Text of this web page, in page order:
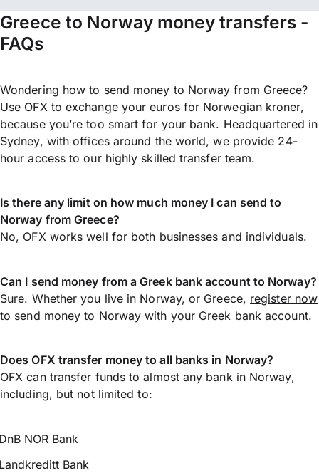
Greece to Norway money transfers -
FAQs
Wondering how to send money to Norway from Greece?
Use OFX to exchange your euros for Norwegian kroner,
because you’re too smart for your bank. Headquartered in
Sydney, with offices around the world, we provide 24-
hour access to our highly skilled transfer team.
Is there any limit on how much money I can send to
Norway from Greece?
No, OFX works well for both businesses and individuals.
Can I send money from a Greek bank account to Norway?
Sure. Whether you live in Norway, or Greece, register now
to send money to Norway with your Greek bank account.
Does OFX transfer money to all banks in Norway?
OFX can transfer funds to almost any bank in Norway,
including, but not limited to:
NOR Bank
Bank